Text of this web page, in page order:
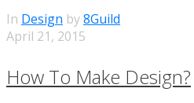
In Design by8Guild
April 21, 2015
How To Make Design?